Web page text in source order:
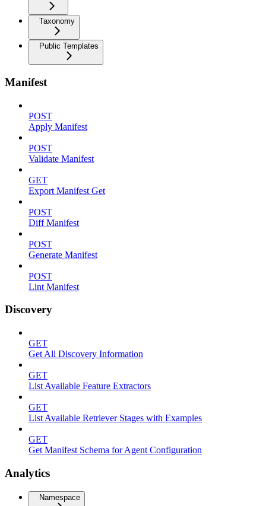
Taxonomy
Public Templates
Manifest
POST
Apply Manifest
POST
Validate Manifest
GET
Export Manifest Get
POST
Diff Manifest
POST
Generate Manifest
POST
Lint Manifest
Discovery
GET
Get All Discovery Information
GET
List Available Feature Extractors
GET
List Available Retriever Stages with Examples
GET
Get Manifest Schema for Agent Configuration
Analytics
Namespace